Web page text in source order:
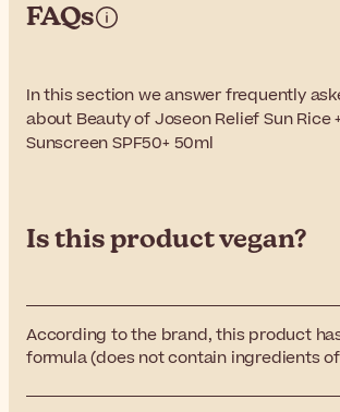
FAQs
In this section we answer frequently
about Beauty of Joseon Relief Sun Rice
Sunscreen SPF50+ 50ml
Is this product vegan?
According to the brand, this product
formula (does not contain ingredients